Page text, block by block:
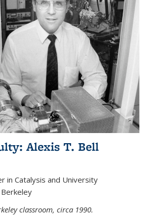
Alexis T. Bell
in Catalysis and University
classroom, circa 1990.